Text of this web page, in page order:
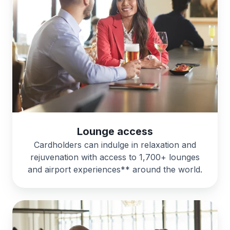
Lounge access
Cardholders can indulge in relaxation and
rejuvenation with access to 1,700+ lounges
and airport experiences** around the world.